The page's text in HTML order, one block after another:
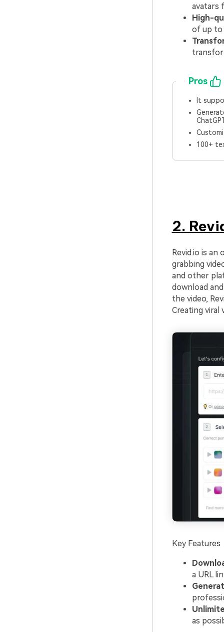
avatars
High-
of up to
Pros
It
100+
2.
Revid.io is an
grabbing
and other
download
the video,
Creating viral
Key Features
a URL
as